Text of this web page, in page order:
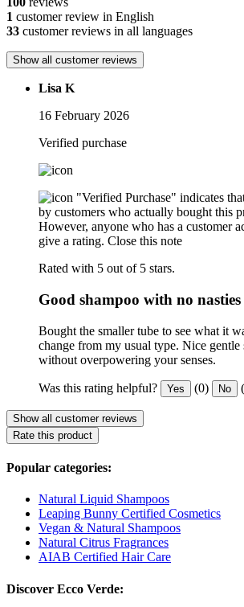
1 customer review in English
33 customer reviews in all languages
Show all customer reviews
Lisa K
16 February 2026
Verified purchase
"Verified Purchase" indicates
by customers who actually bought this
However, anyone who has a customer
give a rating. Close this note
Rated with 5 out of 5 stars.
Good shampoo with no
Bought the smaller tube to see what it
change from my usual type. Nice gentle
without overpowering your senses.
Was this rating helpful? Yes (0) No
Show all customer reviews
Rate this product
Popular categories:
Natural Liquid Shampoos
Leaping Bunny Certified Cosmetics
Vegan & Natural Shampoos
Natural Citrus Fragrances
AIAB Certified Hair Care
Discover Ecco Verde: